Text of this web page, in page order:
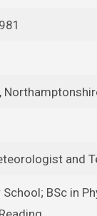
and
School; BSc in